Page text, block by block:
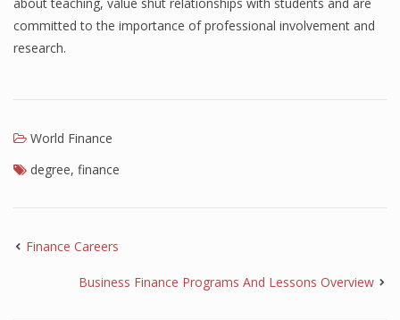
committed to the importance of professional involvement and
research.
World Finance
degree, finance
Finance Careers
Business Finance Programs And Lessons Overview